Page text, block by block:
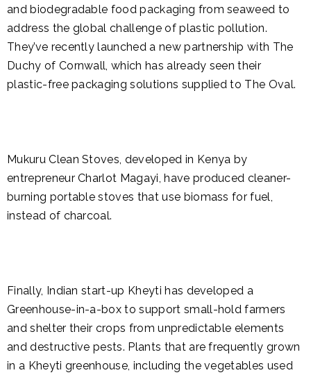
and biodegradable food packaging from seaweed to
address the global challenge of plastic pollution.
They’ve recently launched a new partnership with The
Duchy of Cornwall, which has already seen their
plastic-free packaging solutions supplied to The Oval.
Mukuru Clean Stoves, developed in Kenya by
entrepreneur Charlot Magayi, have produced cleaner-
burning portable stoves that use biomass for fuel,
instead of charcoal.
Finally, Indian start-up Kheyti has developed a
Greenhouse-in-a-box to support small-hold farmers
and shelter their crops from unpredictable elements
and destructive pests. Plants that are frequently grown
in a Kheyti greenhouse, including the vegetables used